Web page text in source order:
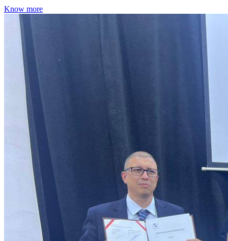
Know more